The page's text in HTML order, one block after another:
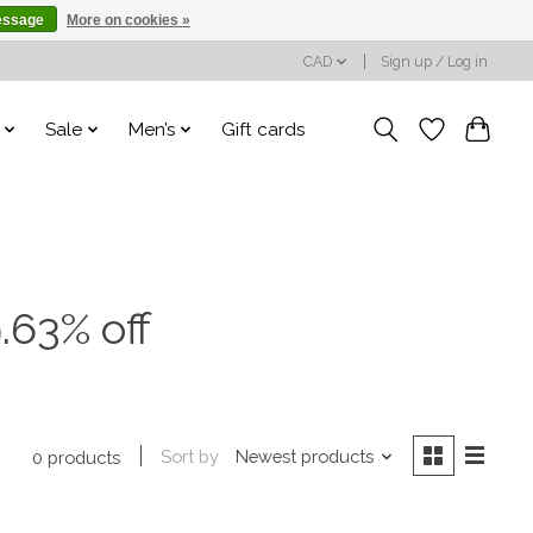
CAD Sign up / Log in
Sale Men’s Gift cards
off
0 products Sort by Newest products
More on cookies »